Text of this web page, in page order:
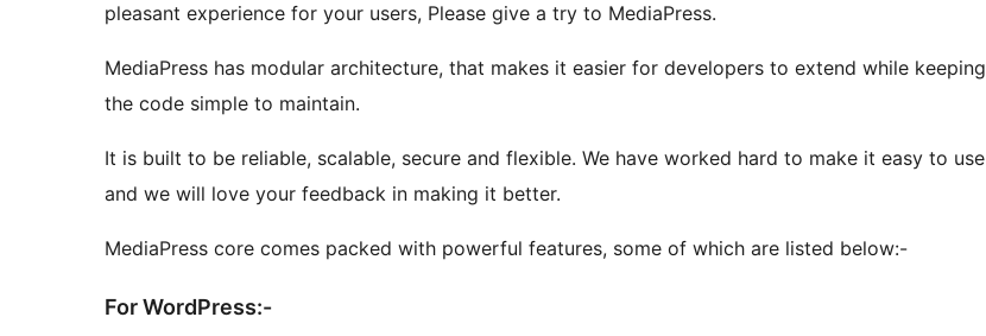
pleasant experience for your users, Please give a try to MediaPress.
MediaPress has modular architecture, that makes it easier for developers to extend while keeping
the code simple to maintain.
It is built to be reliable, scalable, secure and flexible. We have worked hard to make it easy to use
and we will love your feedback in making it better.
MediaPress core comes packed with powerful features, some of which are listed below:-
For WordPress:-